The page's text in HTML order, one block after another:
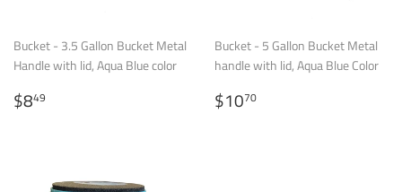
Bucket - 3.5 Gallon Bucket Metal
Handle with lid, Aqua Blue color
Regular
price
$849
Bucket - 5 Gallon Bucket Metal
handle with lid, Aqua Blue Color
Regular
price
$1070